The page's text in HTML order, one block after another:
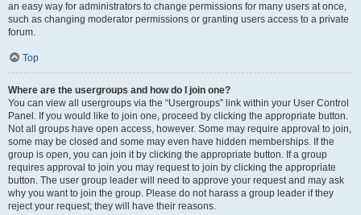
an easy way for administrators to change permissions for many users at once,
such as changing moderator permissions or granting users access to a private
forum.
Top
Where are the usergroups and how do I join one?
You can view all usergroups via the “Usergroups” link within your User Control
Panel. If you would like to join one, proceed by clicking the appropriate button.
Not all groups have open access, however. Some may require approval to join,
some may be closed and some may even have hidden memberships. If the
group is open, you can join it by clicking the appropriate button. If a group
requires approval to join you may request to join by clicking the appropriate
button. The user group leader will need to approve your request and may ask
why you want to join the group. Please do not harass a group leader if they
reject your request; they will have their reasons.